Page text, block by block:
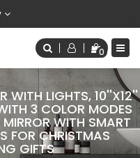
0
WITH LIGHTS, 10''X12''
3 COLOR MODES
WITH SMART
FOR CHRISTMAS
GIFTS